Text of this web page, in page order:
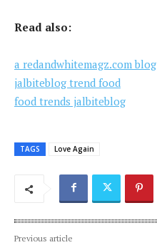
Read also:
a redandwhitemagz.com blog
jalbiteblog trend food
food trends jalbiteblog
TAGS Love Again
Previous article